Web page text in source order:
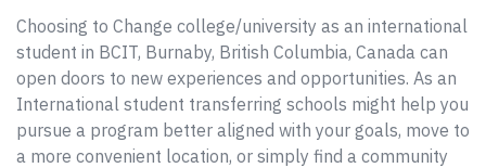
Choosing to Change college/university as an international
student in BCIT, Burnaby, British Columbia, Canada can
open doors to new experiences and opportunities. As an
International student transferring schools might help you
pursue a program better aligned with your goals, move to
a more convenient location, or simply find a community